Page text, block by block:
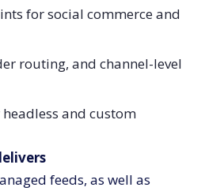
for social commerce and
routing, and channel-level
and custom
feeds, as well as